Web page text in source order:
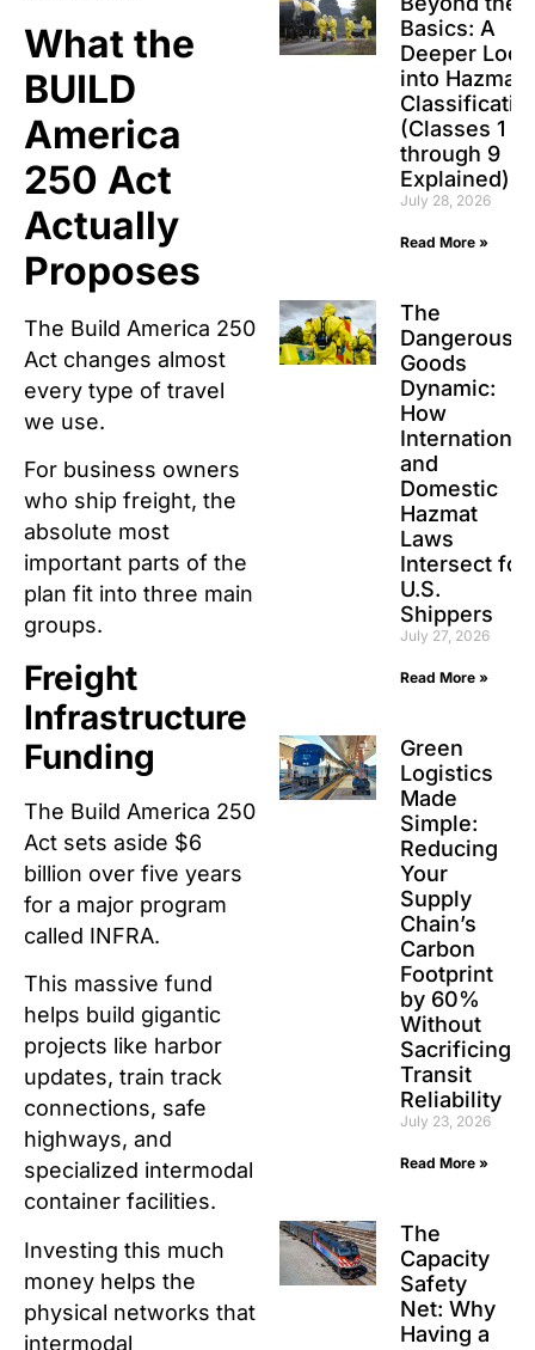
What the
BUILD
America
250 Act
Actually
Proposes
The Build America 250
Act changes almost
every type of travel
we use.
For business owners
who ship freight, the
absolute most
important parts of the
plan fit into three main
groups.
Freight
Infrastructure
Funding
The Build America 250
Act sets aside $6
billion over five years
for a major program
called INFRA.
This massive fund
helps build gigantic
projects like harbor
updates, train track
connections, safe
highways, and
specialized intermodal
container facilities.
Investing this much
money helps the
physical networks that
intermodal
Basics: A
Deeper Look
into Hazmat
(Classes 1
through 9
Explained)
July 28, 2026
Read More »
The
Dangerous
Goods
Dynamic:
How
International
and
Domestic
Hazmat
Laws
Intersect for
U.S.
Shippers
July 27, 2026
Read More »
Green
Logistics
Made
Simple:
Reducing
Your
Supply
Chain’s
Carbon
Footprint
by 60%
Without
Sacrificing
Transit
Reliability
July 23, 2026
Read More »
The
Capacity
Safety
Net: Why
Having a